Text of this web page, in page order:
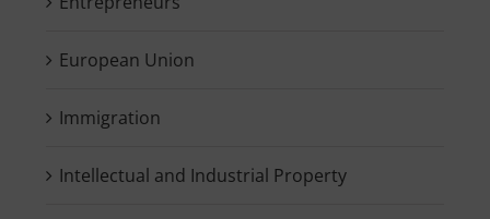
European Union
Immigration
Intellectual and Industrial Property